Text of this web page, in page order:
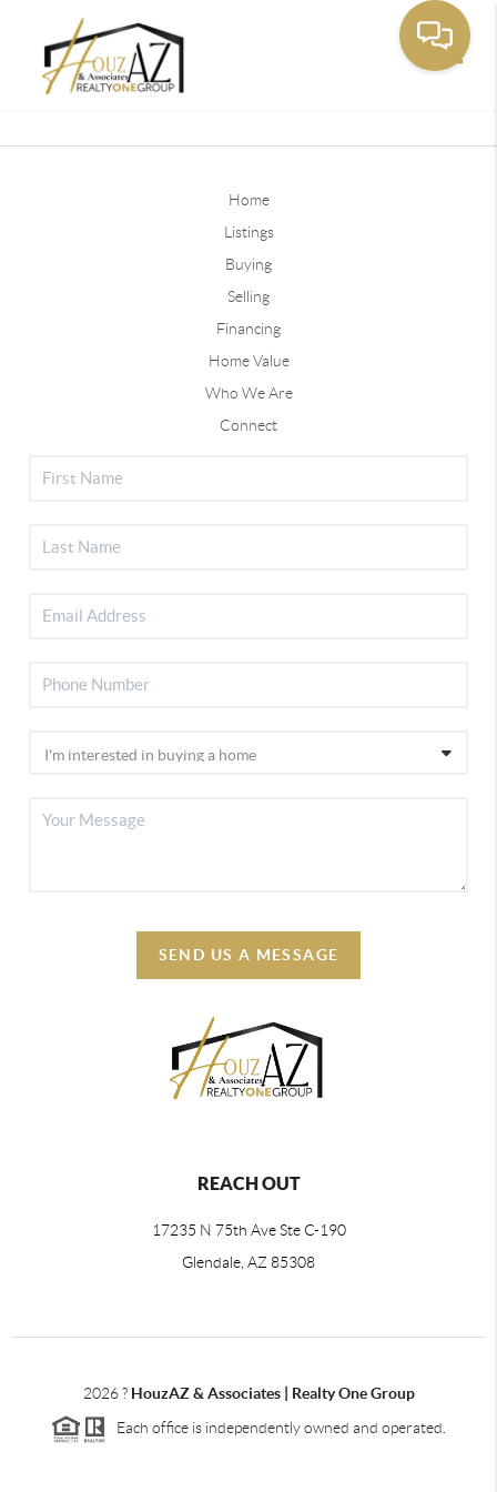
Home
Listings
Buying
Selling
Financing
Home Value
Who We Are
Connect
SEND US A MESSAGE
REACH OUT
17235 N 75th Ave Ste C-190
Glendale, AZ 85308
2026? HouzAZ & Associates | Realty One Group
Each office is independently owned and operated.